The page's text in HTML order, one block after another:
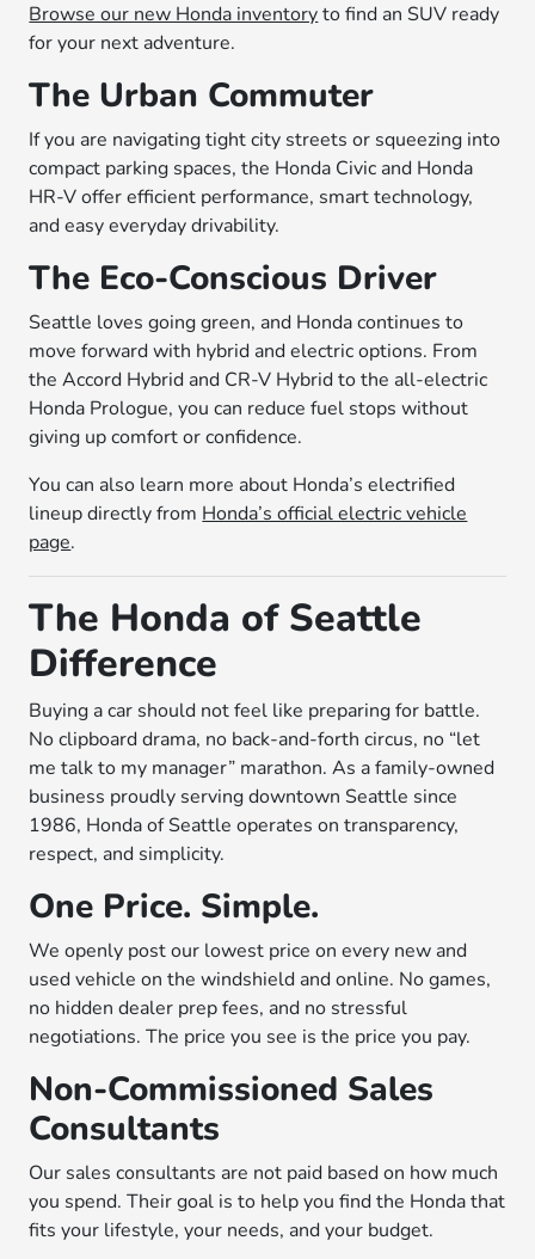
Browse our new Honda inventoryto find an SUV ready
for your next adventure.
The Urban Commuter
If you are navigating tight city streets or squeezing into
compact parking spaces, the Honda Civic and Honda
HR-V offer efficient performance, smart technology,
and easy everyday drivability.
The Eco-Conscious Driver
Seattle loves going green, and Honda continues to
move forward with hybrid and electric options. From
the Accord Hybrid and CR-V Hybrid to the all-electric
Honda Prologue, you can reduce fuel stops without
giving up comfort or confidence.
You can also learn more about Honda’s electrified
lineup directly from Honda’s official electric vehicle
page.
The Honda of Seattle
Difference
Buying a car should not feel like preparing for battle.
No clipboard drama, no back-and-forth circus, no “let
me talk to my manager” marathon. As a family-owned
business proudly serving downtown Seattle since
1986, Honda of Seattle operates on transparency,
respect, and simplicity.
One Price. Simple.
We openly post our lowest price on every new and
used vehicle on the windshield and online. No games,
no hidden dealer prep fees, and no stressful
negotiations. The price you see is the price you pay.
Non-Commissioned Sales
Consultants
Our sales consultants are not paid based on how much
you spend. Their goal is to help you find the Honda that
fits your lifestyle, your needs, and your budget.